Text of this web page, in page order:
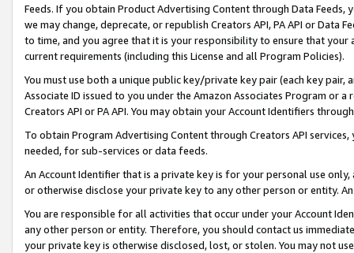
Feeds. If you obtain Product Advertising Content through Data Feeds,
we may change, deprecate, or republish Creators API, PA API or Data
to time, and you agree that it is your responsibility to ensure that your
current requirements (including this License and all Program Policies).
You must use both a unique public key/private key pair (each key pair,
Associate ID issued to you under the Amazon Associates Program or
Creators API or PA API. You may obtain your Account Identifiers
To obtain Program Advertising Content through Creators API
needed, for sub-services or data feeds.
An Account Identifier that is a private key is for your personal use
or otherwise disclose your private key to any other person or entity.
You are responsible for all activities that occur under your Account
any other person or entity. Therefore, you should contact us
your private key is otherwise disclosed, lost, or stolen. You may not